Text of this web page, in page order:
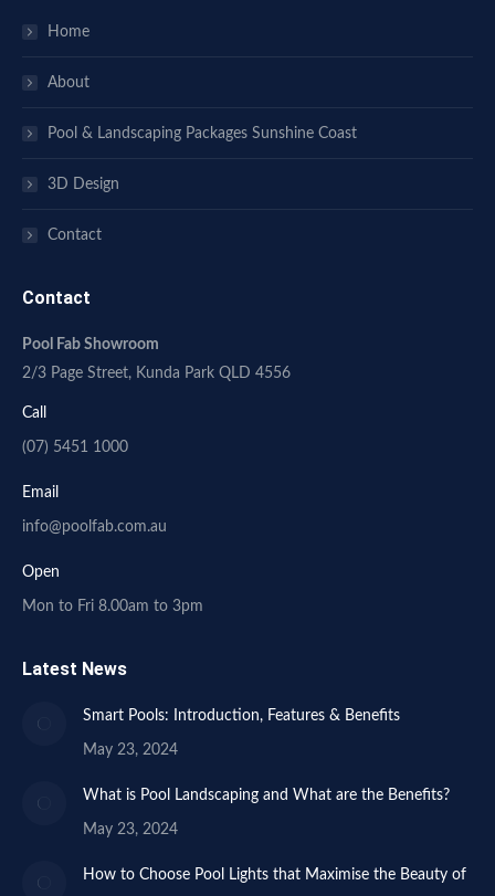
Home
About
Pool & Landscaping Packages Sunshine Coast
3D Design
Contact
Contact
Pool Fab Showroom
2/3 Page Street, Kunda Park QLD 4556
Call
(07) 5451 1000
Email
info@poolfab.com.au
Open
Mon to Fri 8.00am to 3pm
Latest News
Smart Pools: Introduction, Features & Benefits
May 23, 2024
What is Pool Landscaping and What are the Benefits?
May 23, 2024
How to Choose Pool Lights that Maximise the Beauty of